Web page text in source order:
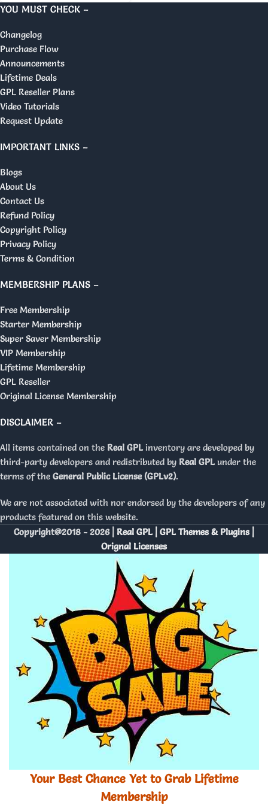
YOU MUST CHECK –
Changelog
Purchase Flow
Announcements
Lifetime Deals
GPL Reseller Plans
Video Tutorials
Request Update
IMPORTANT LINKS –
Blogs
About Us
Contact Us
Refund Policy
Copyright Policy
Privacy Policy
Terms & Condition
MEMBERSHIP PLANS –
Free Membership
Starter Membership
Super Saver Membership
VIP Membership
Lifetime Membership
GPL Reseller
Original License Membership
DISCLAIMER –
All items contained on the Real GPL inventory are developed by
third-party developers and redistributed by Real GPL under the
terms of the General Public License (GPLv2).
We are not associated with nor endorsed by the developers of any
products featured on this website.
Copyright@2018 - 2026 | Real GPL | GPL Themes & Plugins |
Orignal Licenses
Your Best Chance Yet to Grab Lifetime
Membership